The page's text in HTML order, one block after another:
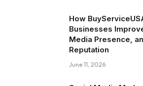
How
Businesses
Media Presence,
Reputation
June 11, 2026